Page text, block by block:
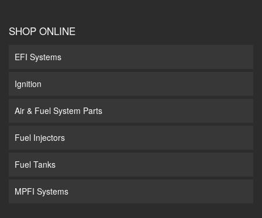
SHOP ONLINE
EFI Systems
Ignition
Air & Fuel System Parts
Fuel Injectors
Fuel Tanks
MPFI Systems